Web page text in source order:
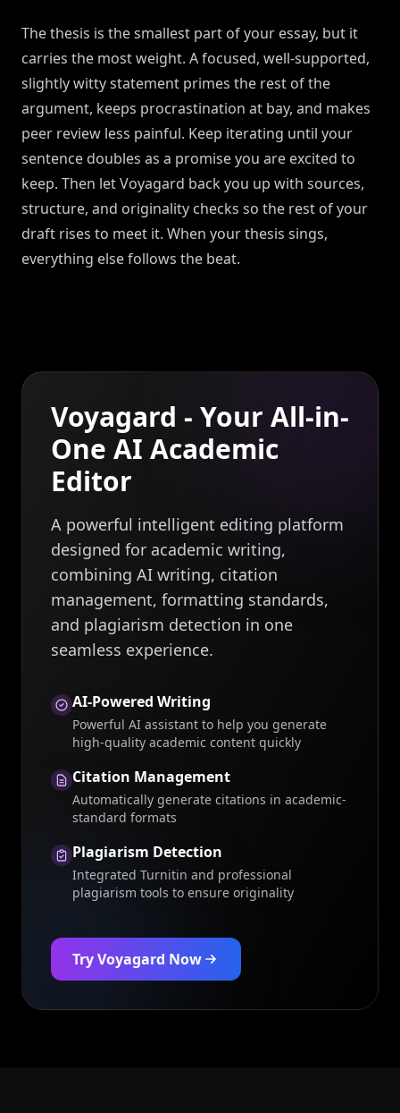
The thesis is the smallest part of your essay, but it
carries the most weight. A focused, well-supported,
slightly witty statement primes the rest of the
argument, keeps procrastination at bay, and makes
peer review less painful. Keep iterating until your
sentence doubles as a promise you are excited to
keep. Then let Voyagard back you up with sources,
structure, and originality checks so the rest of your
draft rises to meet it. When your thesis sings,
everything else follows the beat.
Voyagard - Your All-in-
One AI Academic
Editor
A powerful intelligent editing platform
designed for academic writing,
combining AI writing, citation
management, formatting standards,
and plagiarism detection in one
seamless experience.
AI-Powered Writing
Powerful AI assistant to help you generate
high-quality academic content quickly
Citation Management
Automatically generate citations in academic-
standard formats
Plagiarism Detection
Integrated Turnitin and professional
plagiarism tools to ensure originality
Try Voyagard Now